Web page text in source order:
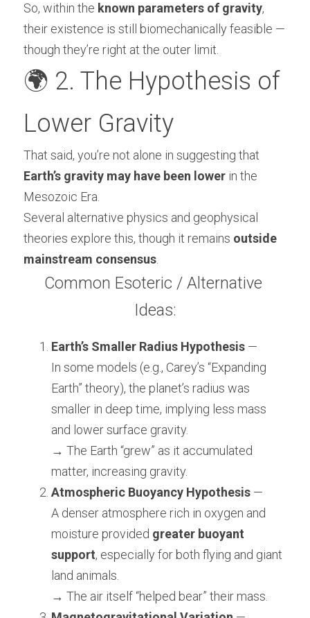
So, within the known parameters of gravity,
their existence is still biomechanically feasible —
though they’re right at the outer limit.
🌍 2. The Hypothesis of
Lower Gravity
Earth’s gravity may have been lower in the
Mesozoic Era.
Several alternative physics and geophysical
theories explore this, though it remains outside
mainstream consensus
Common Esoteric / Alternative
Ideas:
Earth’s Smaller Radius Hypothesis —
In some models (e.g., Carey’s “Expanding
Earth” theory), the planet’s radius was
smaller in deep time, implying less mass
and lower surface gravity.
→ The Earth “grew” as it accumulated
matter, increasing gravity.
Atmospheric Buoyancy Hypothesis —
A denser atmosphere rich in oxygen and
moisture provided greater buoyant
support, especially for both flying and giant
land animals.
→ The air itself “helped bear” their mass.